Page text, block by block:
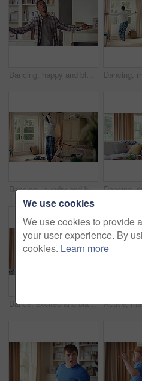
Dancing, happy and black man in home with energy, rhythm or movement to playlist on weekend. Music, groove and male person listening to album with choreography or singing in living room at house.
Dancing, laundry and black man in home with energy for celebration, performance or practice. Happy, movement and male person with expression for hip hop, entertainment or morning chore fun in pyjamas
Dance, excited and black man in living room with energy for celebration, performance and expression. Dancer, movement and male person with hip hop for rhythm, entertainment and weekend fun in home
We use cookies
We use cookies to provide
your user experience. By
cookies. Learn more